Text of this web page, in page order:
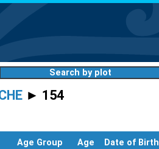
Search by plot
► 154
Age Group Age Date of Birth